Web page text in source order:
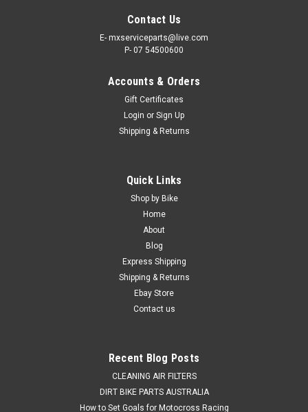
Contact Us
E- mxserviceparts@live.com
P- 07 54500600
Accounts & Orders
Gift Certificates
Login or Sign Up
Shipping & Returns
Quick Links
Shop by Bike
Home
About
Blog
Express Shipping
Shipping & Returns
Ebay Store
Contact us
Recent Blog Posts
CLEANING AIR FILTERS
DIRT BIKE PARTS AUSTRALIA
How to Set Goals for Motocross Racing